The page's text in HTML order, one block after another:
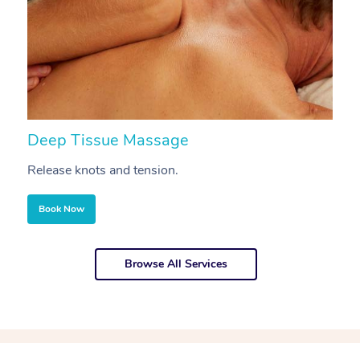
Deep Tissue Massage
Release knots and tension.
Book Now
Browse All Services